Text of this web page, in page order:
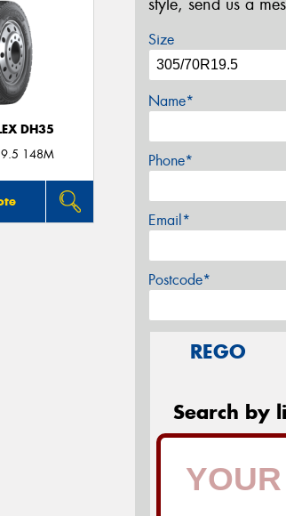
DH35
148M
style, send us a
Size
Name*
Phone*
Email*
Postcode*
REGO
Search by